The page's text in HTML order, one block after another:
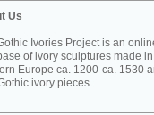
Us
Ivories Project is an
of ivory sculptures made in
Europe ca. 1200-ca. 1530
ivory pieces.